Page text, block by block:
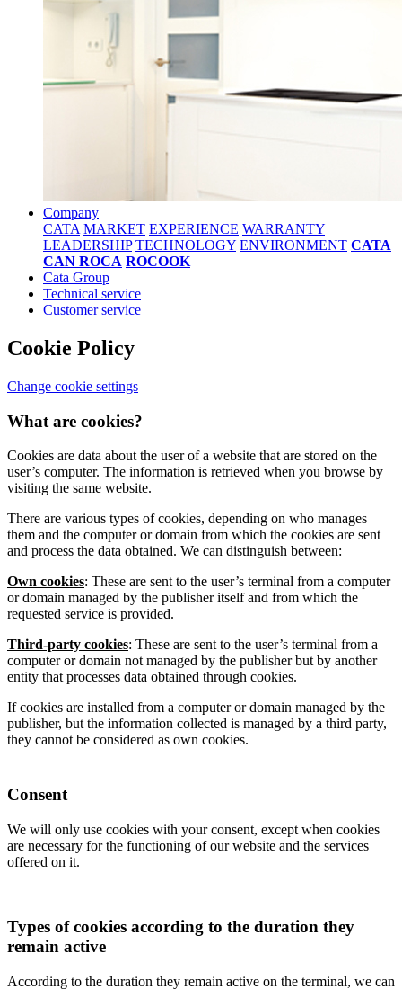
Company
CATA MARKET EXPERIENCE WARRANTY
LEADERSHIP TECHNOLOGY ENVIRONMENT CATA
CAN ROCA ROCOOK
Cata Group
Technical service
Customer service
Cookie Policy
Change cookie settings
What are cookies?
Cookies are data about the user of a website that are stored on the
user’s computer. The information is retrieved when you browse by
visiting the same website.
There are various types of cookies, depending on who manages
them and the computer or domain from which the cookies are sent
and process the data obtained. We can distinguish between:
Own cookies: These are sent to the user’s terminal from a computer
or domain managed by the publisher itself and from which the
requested service is provided.
Third-party cookies: These are sent to the user’s terminal from a
computer or domain not managed by the publisher but by another
entity that processes data obtained through cookies.
If cookies are installed from a computer or domain managed by the
publisher, but the information collected is managed by a third party,
they cannot be considered as own cookies.
Consent
We will only use cookies with your consent, except when cookies
are necessary for the functioning of our website and the services
offered on it.
Types of cookies according to the duration they
remain active
According to the duration they remain active on the terminal, we can